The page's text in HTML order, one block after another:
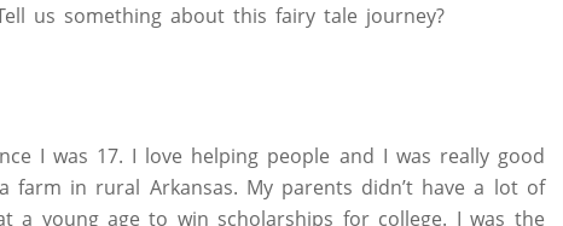
us something about this fairy tale journey?
I was 17. I love helping people and I was really good
in rural Arkansas. My parents didn’t have a lot of
a young age to win scholarships for college. I was the